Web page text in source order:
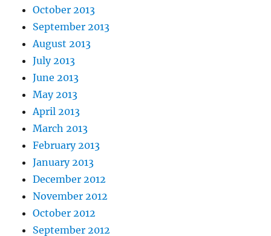
October 2013
September 2013
August 2013
July 2013
June 2013
May 2013
April 2013
March 2013
February 2013
January 2013
December 2012
November 2012
October 2012
September 2012